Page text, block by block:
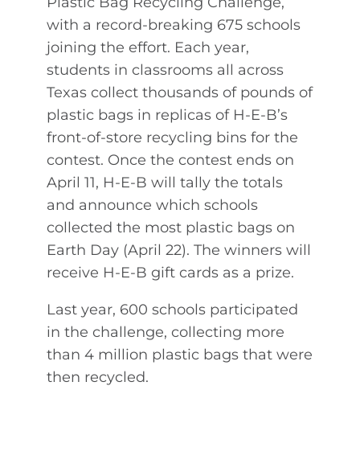
with a record-breaking 675 schools
joining the effort. Each year,
students in classrooms all across
Texas collect thousands of pounds of
plastic bags in replicas of H-E-B’s
front-of-store recycling bins for the
contest. Once the contest ends on
April 11, H-E-B will tally the totals
and announce which schools
collected the most plastic bags on
Earth Day (April 22). The winners will
receive H-E-B gift cards as a prize.
Last year, 600 schools participated
in the challenge, collecting more
than 4 million plastic bags that were
then recycled.